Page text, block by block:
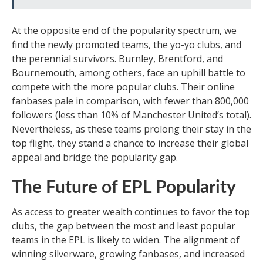
At the opposite end of the popularity spectrum, we
find the newly promoted teams, the yo-yo clubs, and
the perennial survivors. Burnley, Brentford, and
Bournemouth, among others, face an uphill battle to
compete with the more popular clubs. Their online
fanbases pale in comparison, with fewer than 800,000
followers (less than 10% of Manchester United’s total).
Nevertheless, as these teams prolong their stay in the
top flight, they stand a chance to increase their global
appeal and bridge the popularity gap.
The Future of EPL Popularity
As access to greater wealth continues to favor the top
clubs, the gap between the most and least popular
teams in the EPL is likely to widen. The alignment of
winning silverware, growing fanbases, and increased